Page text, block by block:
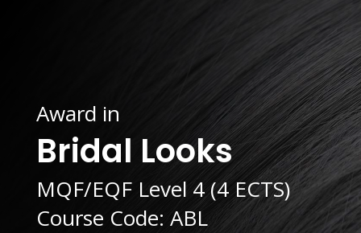
Award in
Bridal Looks
MQF/EQF Level 4 (4 ECTS)
Course Code: ABL